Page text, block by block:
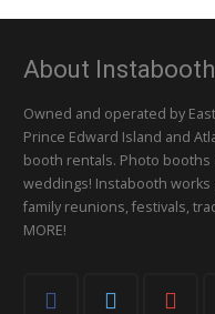
About Instabooth
Owned and operated by
Prince Edward Island and
booth rentals. Photo
weddings! Instabooth
family reunions, festivals,
MORE!